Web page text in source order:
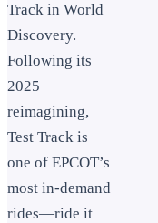
Track in World
Discovery.
Following its
2025
reimagining,
Test Track is
one of EPCOT’s
most in-demand
rides—ride it